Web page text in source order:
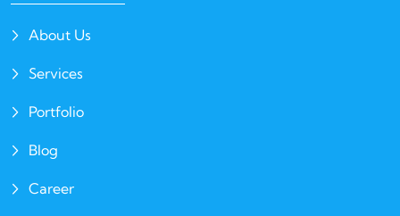
About Us
Services
Portfolio
Blog
Career